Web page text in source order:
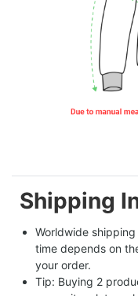
Shipping
Worldwide
time depends on
your order.
Tip: Buying 2